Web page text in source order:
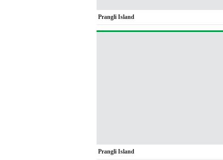
Prangli Island
Prangli Island